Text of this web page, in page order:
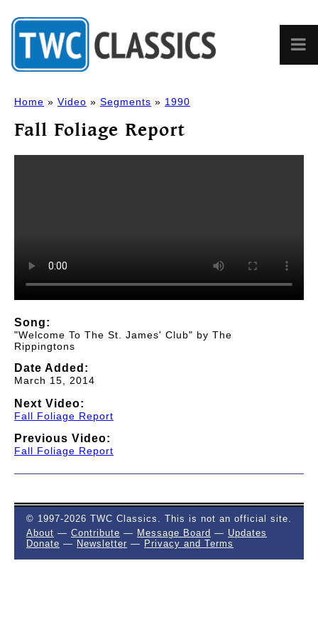
Home » Video » Segments » 1990
Fall Foliage Report
Song:
"Welcome To The St. James' Club" by The
Rippingtons
Date Added:
March 15, 2014
Next Video:
Fall Foliage Report
Previous Video:
Fall Foliage Report
© 1997-2026 TWC Classics. This is not an official site.
About — Contribute — Message Board — Updates
Donate — Newsletter — Privacy and Terms